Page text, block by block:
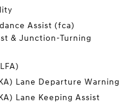
Assist (fca)
& Junction-Turning
Lane Departure Warning
Lane Keeping Assist